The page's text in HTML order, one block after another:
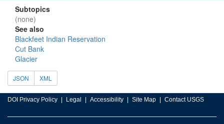
Subtopics
(none)
See also
Blackfeet Indian Reservation
Cut Bank
Glacier
JSON XML
DOI Privacy Policy Legal Accessibility Site Map Contact USGS